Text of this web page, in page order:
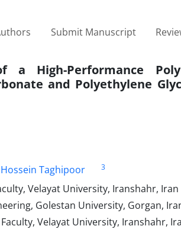
Submit Manuscript
High-Performance
and Polyethylene
Hossein Taghipoor
3
Velayat University, Iranshahr, Iran
Golestan University, Gorgan,
Velayat University, Iranshahr,